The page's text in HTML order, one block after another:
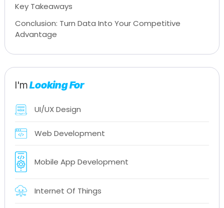
Key Takeaways
Conclusion: Turn Data Into Your Competitive
Advantage
I'mLooking For
UI/UX Design
Web Development
Mobile App Development
Internet Of Things